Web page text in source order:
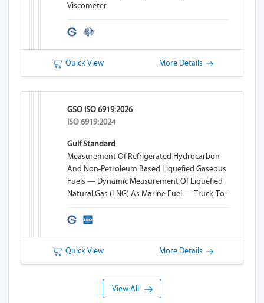
Viscometer
Quick View More Details
GSO ISO 6919:2026
ISO 6919:2024
Gulf Standard
Measurement Of Refrigerated Hydrocarbon
And Non-Petroleum Based Liquefied Gaseous
Fuels — Dynamic Measurement Of Liquefied
Natural Gas (LNG) As Marine Fuel — Truck-To-
Quick View More Details
View All